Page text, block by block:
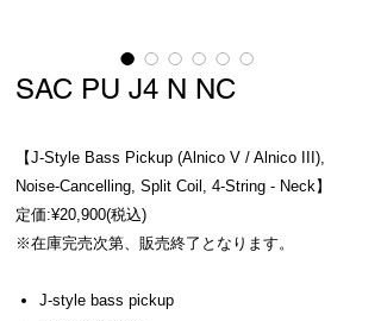
SAC PU J4 N NC
【J-Style Bass Pickup (Alnico V / Alnico III),
Noise-Cancelling, Split Coil, 4-String - Neck】
定価:¥20,900(税込)
※在庫完売次第、販売終了となります。
J-style bass pickup